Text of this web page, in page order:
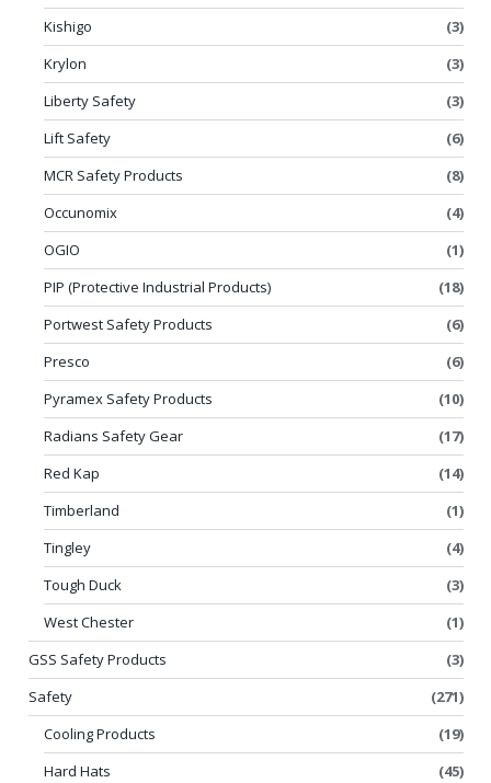
Kishigo
(3)
Krylon
(3)
Liberty Safety
(3)
Lift Safety
(6)
MCR Safety Products
(8)
Occunomix
(4)
OGIO
(1)
PIP (Protective Industrial Products)
(18)
Portwest Safety Products
(6)
Presco
(6)
Pyramex Safety Products
(10)
Radians Safety Gear
(17)
Red Kap
(14)
Timberland
(1)
Tingley
(4)
Tough Duck
(3)
West Chester
(1)
GSS Safety Products
(3)
Safety
(271)
Cooling Products
(19)
Hard Hats
(45)